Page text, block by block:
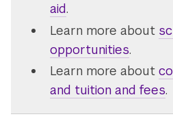
aid.
Learn more about
opportunities.
Learn more about
and tuition and fees.